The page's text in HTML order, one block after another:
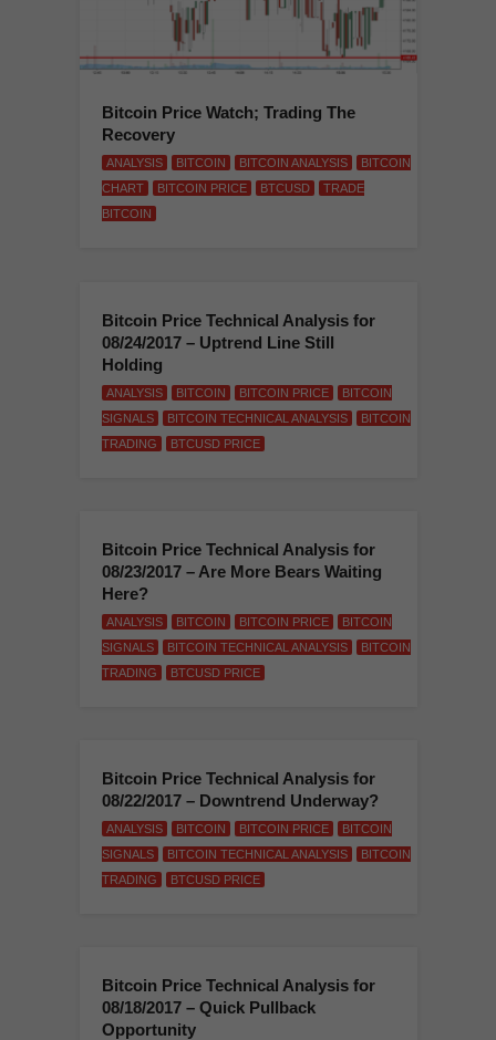
Bitcoin Price Watch; Trading The
Recovery
ANALYSIS BITCOIN BITCOIN ANALYSIS
BITCOIN
CHART
BITCOIN PRICE BTCUSD
TRADE
BITCOIN
Bitcoin Price Technical Analysis for
08/24/2017 – Uptrend Line Still
Holding
ANALYSIS BITCOIN BITCOIN PRICE
BITCOIN
SIGNALS
BITCOIN TECHNICAL ANALYSIS
BITCOIN
TRADING
BTCUSD PRICE
Bitcoin Price Technical Analysis for
08/23/2017 – Are More Bears Waiting
Here?
ANALYSIS BITCOIN BITCOIN PRICE
BITCOIN
SIGNALS
BITCOIN TECHNICAL ANALYSIS
BITCOIN
TRADING
BTCUSD PRICE
Bitcoin Price Technical Analysis for
08/22/2017 – Downtrend Underway?
ANALYSIS BITCOIN BITCOIN PRICE
BITCOIN
SIGNALS
BITCOIN TECHNICAL ANALYSIS
BITCOIN
TRADING
BTCUSD PRICE
Bitcoin Price Technical Analysis for
08/18/2017 – Quick Pullback
Opportunity